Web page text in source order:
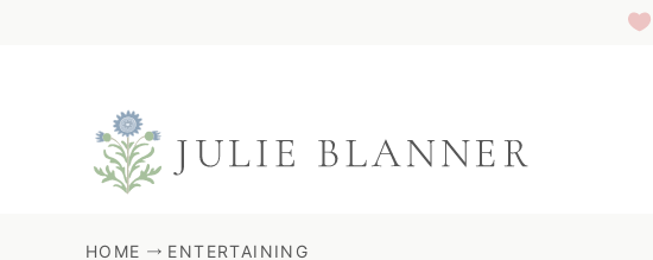
HOME ENTERTAINING